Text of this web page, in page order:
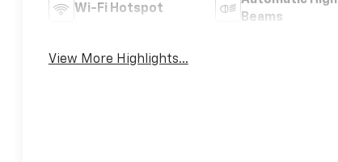
Wi-Fi Hotspot
Beams
View More Highlights...